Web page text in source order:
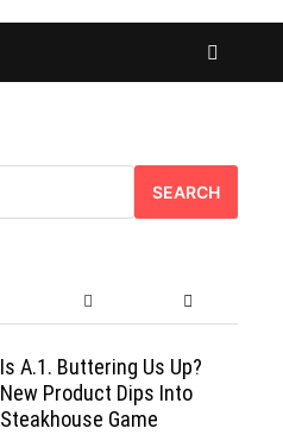
SEARCH
Is A.1. Buttering Us Up?
New Product Dips Into
Steakhouse Game